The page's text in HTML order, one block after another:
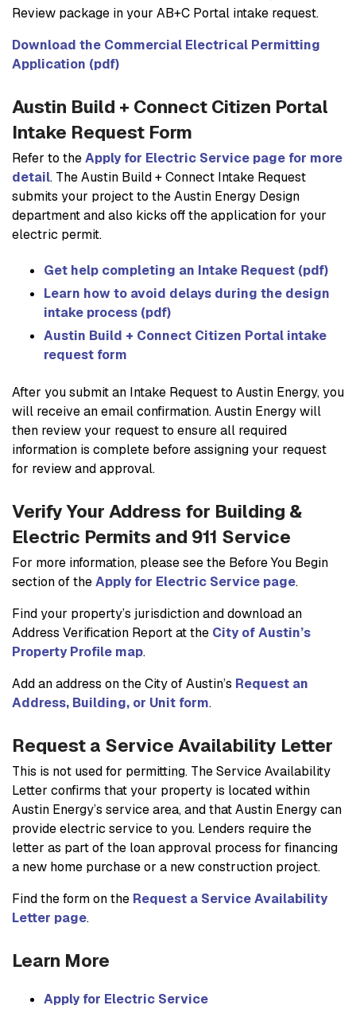
Review package in your AB+C Portal intake request.
Download the Commercial Electrical Permitting
Application (pdf)
Austin Build + Connect Citizen Portal
Intake Request Form
Refer to theApply for Electric Service page for more
detail. The Austin Build + Connect Intake Request
submits your project to the Austin Energy Design
department and also kicks off the application for your
electric permit.
Get help completing an Intake Request (pdf)
Learn how to avoid delays during the design
intake process (pdf)
Austin Build + Connect Citizen Portal intake
request form
After you submit an Intake Request to Austin Energy, you
will receive an email confirmation. Austin Energy will
then review your request to ensure all required
information is complete before assigning your request
for review and approval.
Verify Your Address for Building &
Electric Permits and 911 Service
For more information, please see the Before You Begin
section of theApply for Electric Service page.
Find your property’s jurisdiction and download an
Address Verification Report at the City of Austin’s
Property Profile map.
Add an address on the City of Austin’s Request an
Address, Building, or Unit form.
Request a Service Availability Letter
This is not used for permitting. The Service Availability
Letter confirms that your property is located within
Austin Energy’s service area, and that Austin Energy can
provide electric service to you. Lenders require the
letter as part of the loan approval process for financing
a new home purchase or a new construction project.
Find the form on the Request a Service Availability
Letter page.
Learn More
Apply for Electric Service